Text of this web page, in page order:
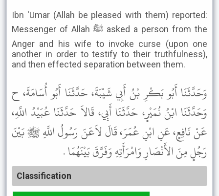
Ibn 'Umar (Allah be pleased with them) reported:
Messenger of Allah ﷺ asked a person from the
Anger and his wife to invoke curse (upon one
another in order to testify to their truthfulness),
and then effected separation between them.
وَحَدَّثَنَا أَبُو بَكْرِ بْنُ أَبِي شَيْبَةَ، حَدَّثَنَا أَبُو أُسَامَةَ، ح
وَحَدَّثَنَا ابْنُ نُمَيْرٍ، حَدَّثَنَا أَبِي، قَالاَ حَدَّثَنَا عُبَيْدُ اللَّهِ،
عَنْ نَافِعٍ، عَنِ ابْنِ عُمَرَ، قَالَ لاَعَنَ رَسُولُ اللَّهِ ﷺ بَيْنَ
رَجُلٍ مِنَ الأَنْصَارِ وَامْرَأَتِهِ وَفَرَّقَ بَيْنَهُمَا .
Classification